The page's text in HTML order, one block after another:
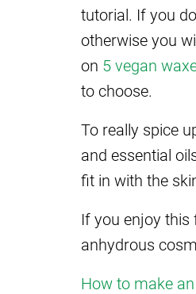
tutorial. If you
otherwise you
on 5 vegan
to choose.
To really spice
and essential
fit in with the
If you enjoy
anhydrous
How to make